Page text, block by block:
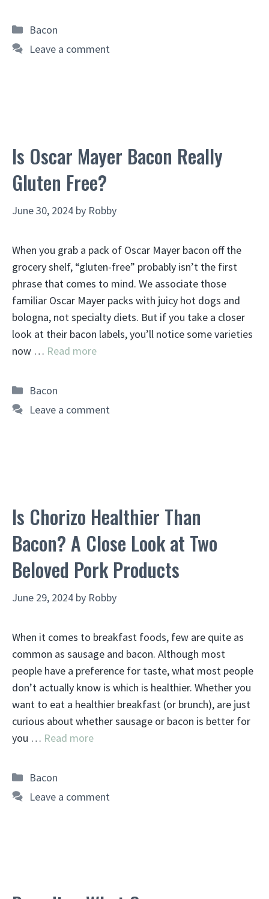
Categories
Bacon
Leave a comment
Is Oscar Mayer Bacon Really
Gluten Free?
June 30, 2024 by Robby
When you grab a pack of Oscar Mayer bacon off the
grocery shelf, “gluten-free” probably isn’t the first
phrase that comes to mind. We associate those
familiar Oscar Mayer packs with juicy hot dogs and
bologna, not specialty diets. But if you take a closer
look at their bacon labels, you’ll notice some varieties
now … Read more
Categories
Bacon
Leave a comment
Is Chorizo Healthier Than
Bacon? A Close Look at Two
Beloved Pork Products
June 29, 2024 by Robby
When it comes to breakfast foods, few are quite as
common as sausage and bacon. Although most
people have a preference for taste, what most people
don’t actually know is which is healthier. Whether you
want to eat a healthier breakfast (or brunch), are just
curious about whether sausage or bacon is better for
you … Read more
Categories
Bacon
Leave a comment